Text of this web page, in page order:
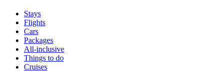
Stays
Flights
Cars
Packages
All-inclusive
Things to do
Cruises